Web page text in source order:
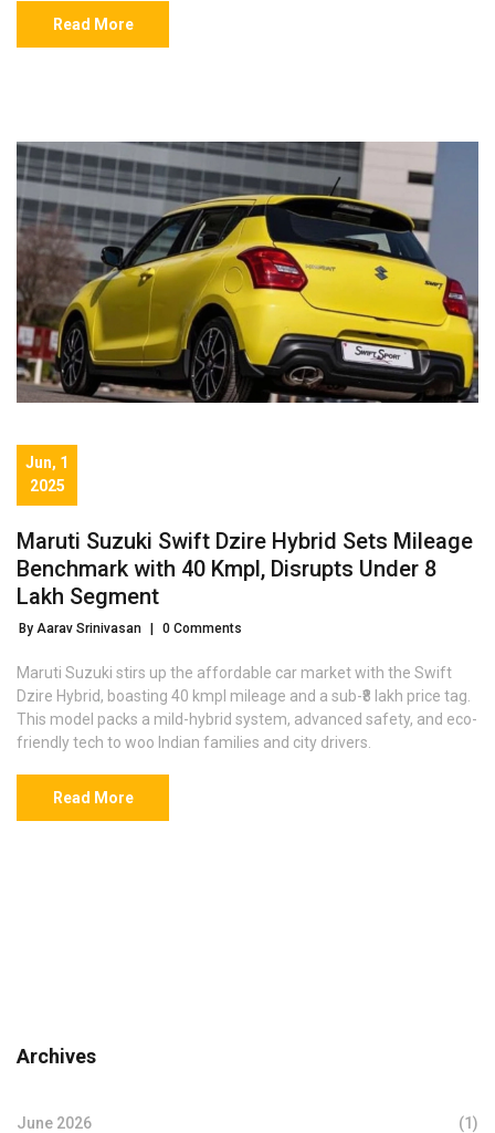
Read More
Jun, 1
2025
Maruti Suzuki Swift Dzire Hybrid Sets Mileage
Benchmark with 40 Kmpl, Disrupts Under ₹8
Lakh Segment
By Aarav Srinivasan | 0 Comments
Maruti Suzuki stirs up the affordable car market with the Swift
Dzire Hybrid, boasting 40 kmpl mileage and a sub-₹8 lakh price tag.
This model packs a mild-hybrid system, advanced safety, and eco-
friendly tech to woo Indian families and city drivers.
Read More
Archives
June 2026 (1)